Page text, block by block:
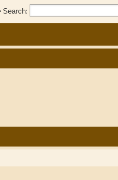
Search: